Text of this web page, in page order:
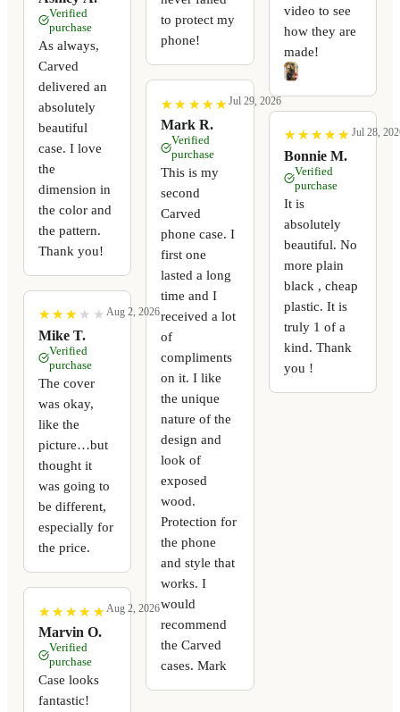
Verified
purchase
As always,
Carved
delivered an
absolutely
beautiful
case. I love
the
dimension in
the color and
the pattern.
Thank you!
★
★ ★
★ ★
★ ★
★ ★
★
Mike T.
Aug 2, 2026
Verified
purchase
The cover
was okay,
like the
picture…but
thought it
was going to
be different,
especially for
the price.
★
★ ★
★ ★
★ ★
★ ★
★
Marvin O.
Aug 2, 2026
Verified
purchase
Case looks
fantastic!
to protect my
phone!
★
★ ★
★ ★
★ ★
★ ★
★
Mark R.
Jul 29, 2026
Verified
purchase
This is my
second
Carved
phone case. I
first one
lasted a long
time and I
received a lot
of
compliments
on it. I like
the unique
nature of the
design and
look of
exposed
wood.
Protection for
the phone
and style that
works. I
would
recommend
the Carved
cases. Mark
video to see
how they are
made!
★
★ ★
★ ★
★ ★
★ ★
★
Bonnie M.
Jul 28,
Verified
purchase
It is
absolutely
beautiful. No
more plain
black , cheap
plastic. It is
truly 1 of a
kind. Thank
you !